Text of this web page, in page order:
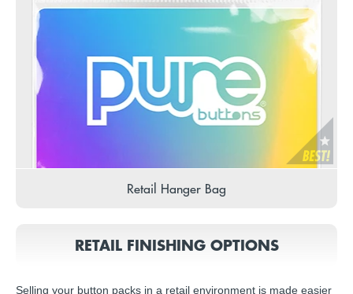
Retail Hanger Bag
RETAIL FINISHING OPTIONS
Selling your button packs in a retail environment is made easier